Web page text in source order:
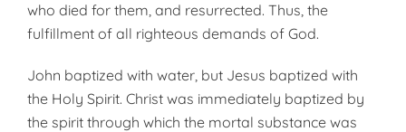
who died for them, and resurrected. Thus, the
fulfillment of all righteous de­mands of God.
John baptized with water, but Jesus baptized with
the Holy Spirit. Christ was immediately baptized by
the spi­rit through which the mortal substance was